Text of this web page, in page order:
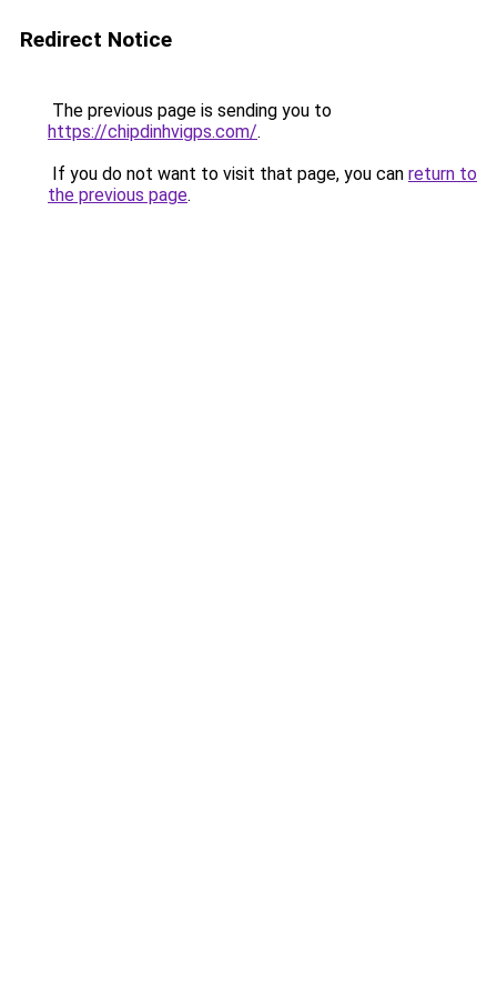
Redirect Notice
The previous page is sending you to
https://chipdinhvigps.com/.
If you do not want to visit that page, you can return to
the previous page.